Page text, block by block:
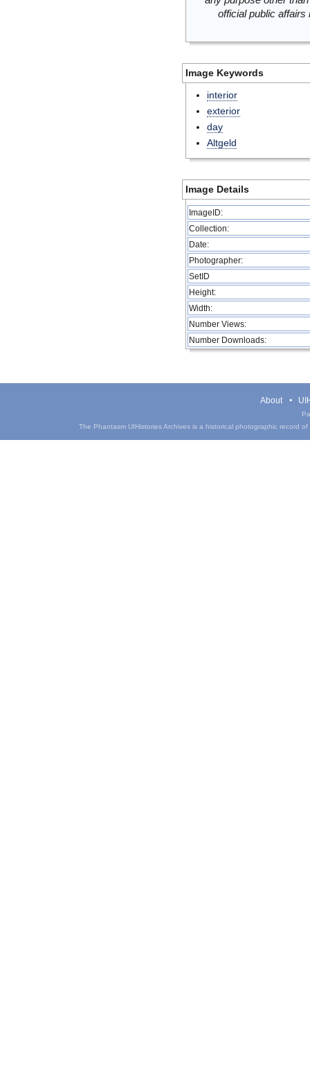
official public
Image Keywords
interior
exterior
day
Altgeld
Image Details
ImageID:
Collection:
Date:
Photographer:
SetID
Height:
Width:
Number Views:
Number Downloads:
About
The Phantasm UIHistories Archives is a historical photographic record